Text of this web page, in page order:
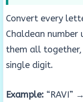
Convert every
Chaldean
them all
single digit.
Example: “RAVI”